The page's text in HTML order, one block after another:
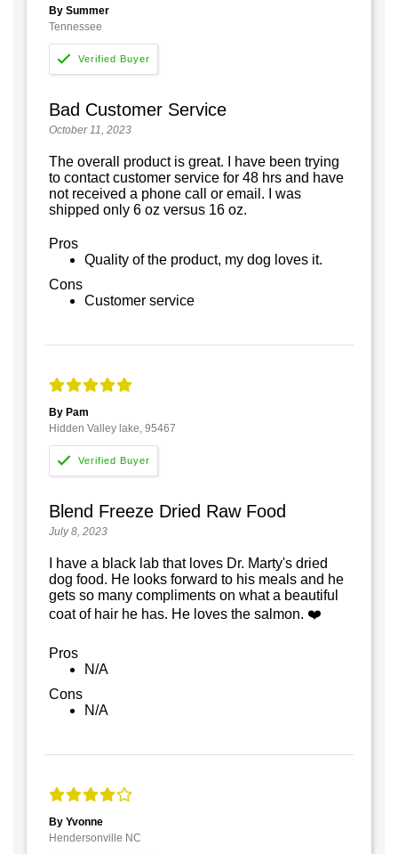
By Summer
Tennessee
Bad Customer Service
October 11, 2023
The overall product is great. I have been trying
to contact customer service for 48 hrs and have
not received a phone call or email. I was
shipped only 6 oz versus 16 oz.
Pros
Quality of the product, my dog loves it.
Cons
Customer service
By Pam
Hidden Valley lake, 95467
Blend Freeze Dried Raw Food
July 8, 2023
I have a black lab that loves Dr. Marty's dried
dog food. He looks forward to his meals and he
gets so many compliments on what a beautiful
coat of hair he has. He loves the salmon. ❤️
Pros
N/A
Cons
N/A
By Yvonne
Hendersonville NC